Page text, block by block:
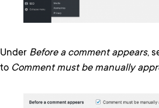
Under Before a comment appears,
to Comment must be manually